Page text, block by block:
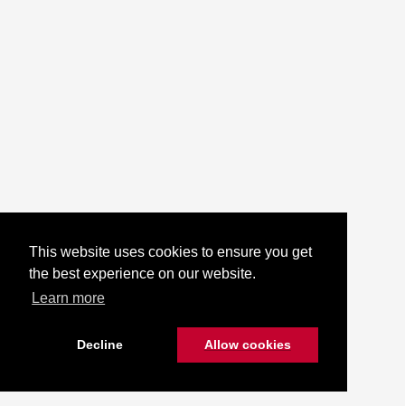
This website uses cookies to ensure you get
the best experience on our website.
Learn more
Decline Allow cookies